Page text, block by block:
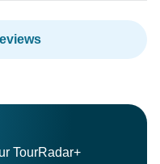
TourRadar+